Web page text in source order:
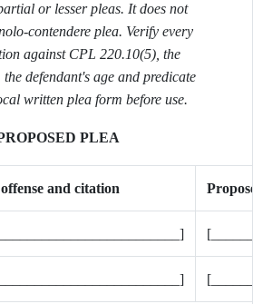
or lesser pleas. It does not
contendere plea. Verify every
against CPL 220.10(5), the
the defendant's age and predicate
written plea form before use.
PLEA
and citation